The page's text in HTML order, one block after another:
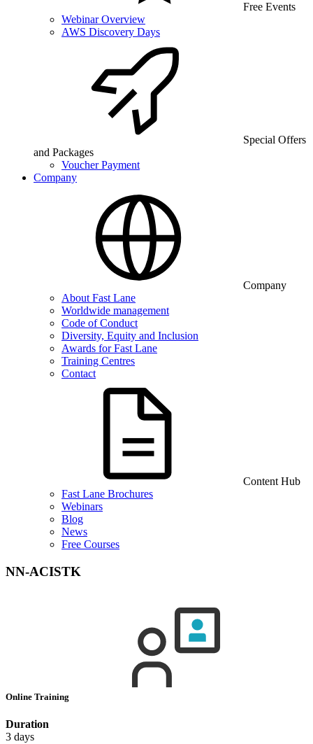
Free Events
Webinar Overview
AWS Discovery Days
Special Offers
and Packages
Voucher Payment
Company
Company
About Fast Lane
Worldwide management
Code of Conduct
Diversity, Equity and Inclusion
Awards for Fast Lane
Training Centres
Contact
Content Hub
Fast Lane Brochures
Webinars
Blog
News
Free Courses
NN-ACISTK
Online Training
Duration
3 days